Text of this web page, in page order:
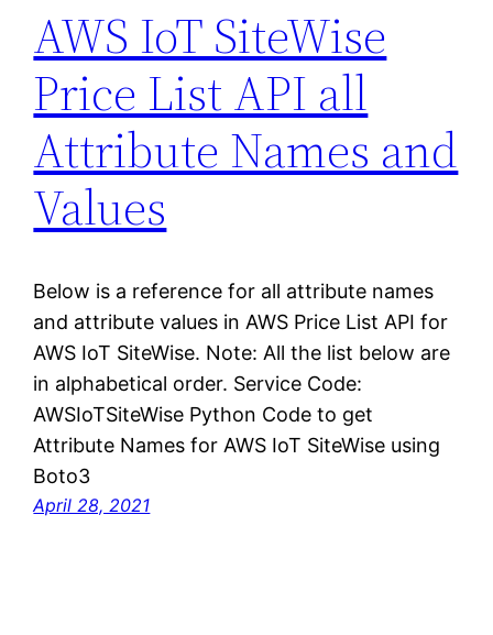
AWS IoT SiteWise
Price List API all
Attribute Names and
Values
Below is a reference for all attribute names
and attribute values in AWS Price List API for
AWS IoT SiteWise. Note: All the list below are
in alphabetical order. Service Code:
AWSIoTSiteWise Python Code to get
Attribute Names for AWS IoT SiteWise using
Boto3
April 28, 2021